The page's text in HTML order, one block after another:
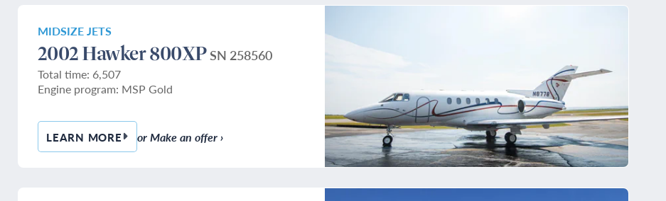
MIDSIZE JETS
2002 Hawker 800XPSN 258560
Total time: 6,507
Engine program: MSP Gold
LEARN MORE— 2002 HAWKER 800XP
or Make an offer ›